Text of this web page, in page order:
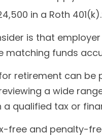
in a Roth 401(k).
is that
matching funds
retirement can be
a wide
a qualified tax or
free and penalty-